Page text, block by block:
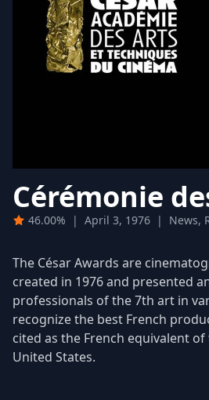
Cérémonie
46.00% | April 3, 1976 | News,
The César Awards are
created in 1976 and presented
professionals of the 7th art in
recognize the best French
cited as the French equivalent
United States.